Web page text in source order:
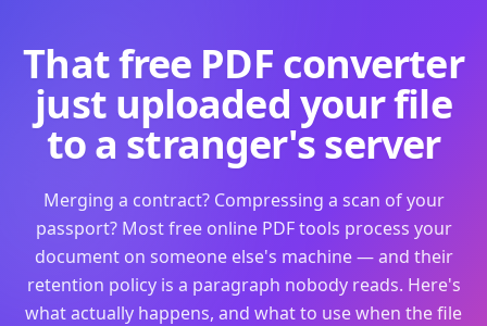
That free PDF converter
just uploaded your file
to a stranger's server
Merging a contract? Compressing a scan of your
passport? Most free online PDF tools process your
document on someone else's machine — and their
retention policy is a paragraph nobody reads. Here's
what actually happens, and what to use when the file